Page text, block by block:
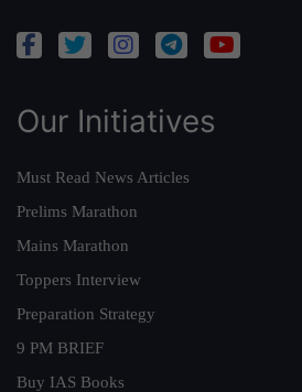
Our Initiatives
Must Read News Articles
Prelims Marathon
Mains Marathon
Toppers Interview
Preparation Strategy
9 PM BRIEF
Buy IAS Books